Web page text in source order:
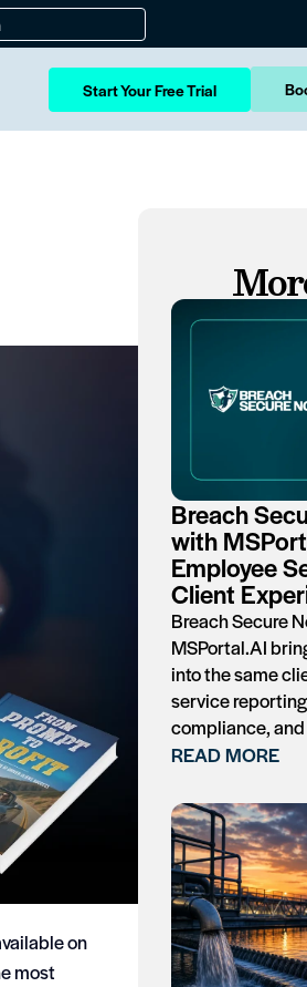
Start Your Free Trial
on
most
Breach
with
Employee
Client
Breach Secure
MSPortal.AI
into the same
service
compliance,
READ MORE